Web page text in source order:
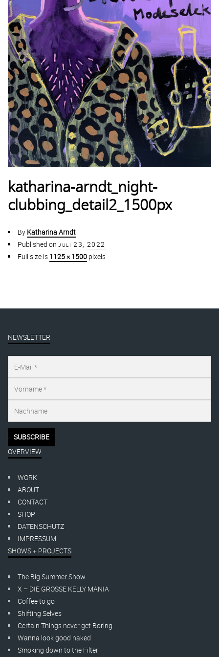
katharina-arndt_night-
clubbing_detail2_1500px
By Katharina Arndt
Published on juli 23, 2022
Full size is 1125 × 1500 pixels
NEWSLETTER
OVERVIEW
WORK
ABOUT
CONTACT
SHOP
DATENSCHUTZ
IMPRESSUM
SHOWS + PROJECTS
The Big Summer Show
X – DIE GROSSE KELLY MANIA
Coffee to go
Shifting Selves
Certain Things never get Boring
Wanna look good naked
Smoking down to the Filter